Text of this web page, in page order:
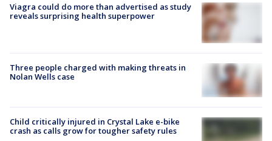
Viagra could do more than advertised as study
reveals surprising health superpower
Three people charged with making threats in
Nolan Wells case
Child critically injured in Crystal Lake e-bike
crash as calls grow for tougher safety rules